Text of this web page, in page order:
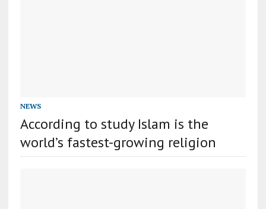
NEWS
According to study Islam is the
world’s fastest-growing religion